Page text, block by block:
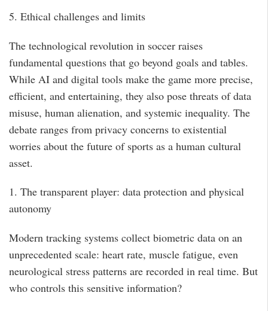
5. Ethical challenges and limits
The technological revolution in soccer raises
fundamental questions that go beyond goals and tables.
While AI and digital tools make the game more precise,
efficient, and entertaining, they also pose threats of data
misuse, human alienation, and systemic inequality. The
debate ranges from privacy concerns to existential
worries about the future of sports as a human cultural
asset.
1. The transparent player: data protection and physical
autonomy
Modern tracking systems collect biometric data on an
unprecedented scale: heart rate, muscle fatigue, even
neurological stress patterns are recorded in real time. But
who controls this sensitive information?